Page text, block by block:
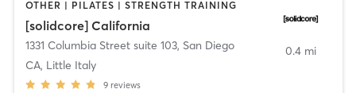
OTHER | PILATES | STRENGTH TRAINING
[solidcore] California
1331 Columbia Street suite 103, San Diego
CA, Little Italy
9 reviews
0.4 mi